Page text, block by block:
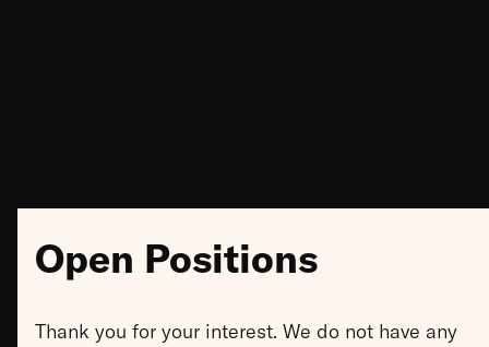
Open Positions
Thank you for your interest. We do not have any